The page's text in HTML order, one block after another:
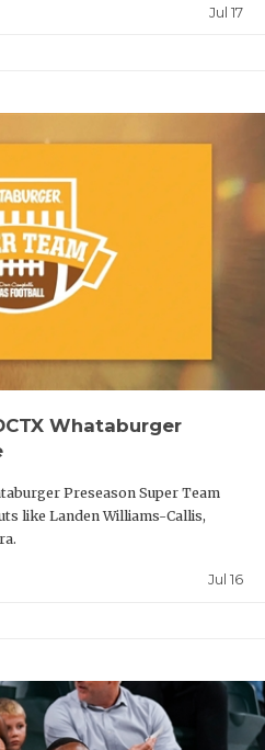
Jul 17
Whataburger
Preseason Super Team
like Landen Williams-Callis,
Jul 16